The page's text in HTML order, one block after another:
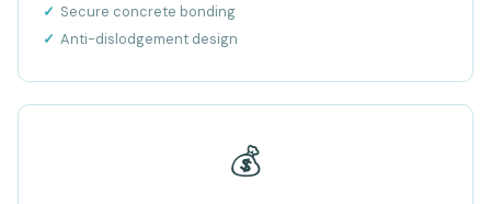
Secure concrete bonding
Anti-dislodgement design
💰